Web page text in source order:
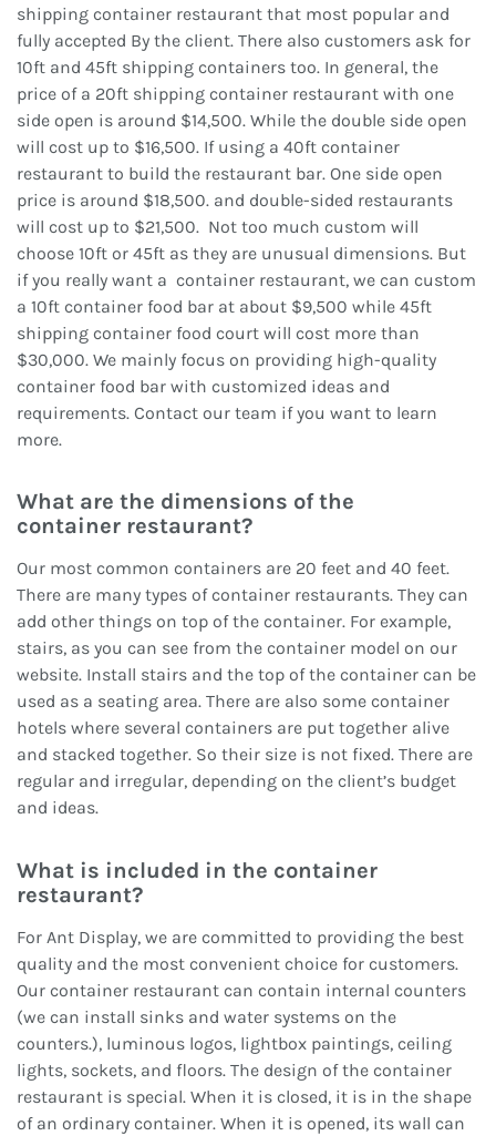
shipping container restaurant that most popular and
fully accepted By the client. There also customers ask for
10ft and 45ft shipping containers too. In general, the
price of a 20ft shipping container restaurant with one
side open is around $14,500. While the double side open
will cost up to $16,500. If using a 40ft container
restaurant to build the restaurant bar. One side open
price is around $18,500. and double-sided restaurants
will cost up to $21,500. Not too much custom will
choose 10ft or 45ft as they are unusual dimensions. But
if you really want a container restaurant, we can custom
a 10ft container food bar at about $9,500 while 45ft
shipping container food court will cost more than
$30,000. We mainly focus on providing high-quality
container food bar with customized ideas and
requirements. Contact our team if you want to learn
more.
What are the dimensions of the
container restaurant?
Our most common containers are 20 feet and 40 feet.
There are many types of container restaurants. They can
add other things on top of the container. For example,
stairs, as you can see from the container model on our
website. Install stairs and the top of the container can be
used as a seating area. There are also some container
hotels where several containers are put together alive
and stacked together. So their size is not fixed. There are
regular and irregular, depending on the client’s budget
and ideas.
What is included in the container
restaurant?
For Ant Display, we are committed to providing the best
quality and the most convenient choice for customers.
Our container restaurant can contain internal counters
(we can install sinks and water systems on the
counters.), luminous logos, lightbox paintings, ceiling
lights, sockets, and floors. The design of the container
restaurant is special. When it is closed, it is in the shape
of an ordinary container. When it is opened, its wall can